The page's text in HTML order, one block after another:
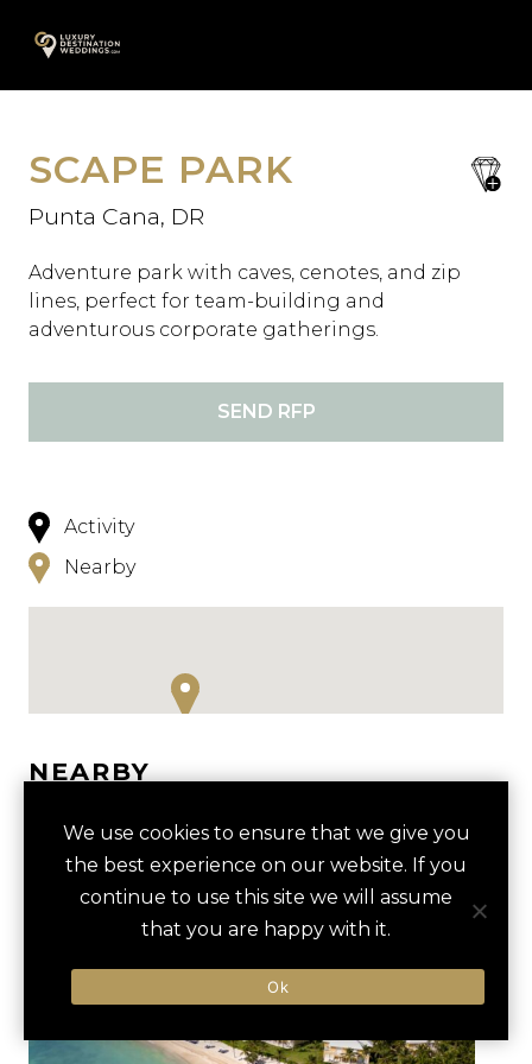
A
content
save
SCAPE PARK
Punta Cana, DR
Adventure park with caves, cenotes, and zip
lines, perfect for team-building and
adventurous corporate gatherings.
SEND RFP
Activity
Nearby
NEARBY
LUXURY VENDORS
INDIGENOUS EYES
ECOLOGICAL PARK TOUR
INDIGENOUS EYES
ECOLOGICAL PARK
We use cookies to ensure that we give you
the best experience on our website. If you
continue to use this site we will assume
that you are happy with it.
Ok